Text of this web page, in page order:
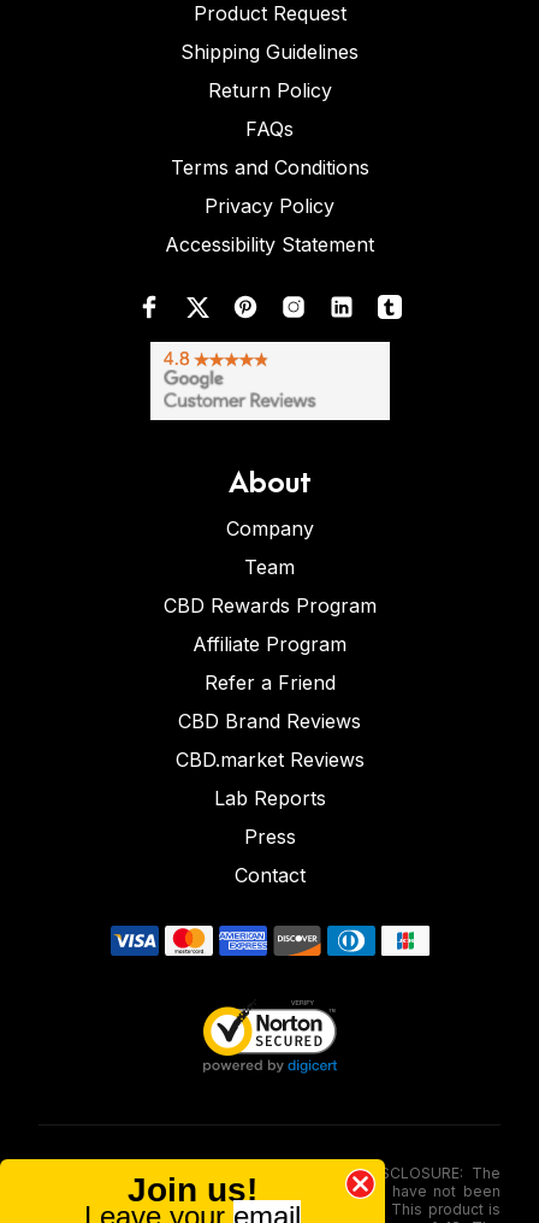
Product Request
Shipping Guidelines
Return Policy
FAQs
Terms and Conditions
Privacy Policy
Accessibility Statement
About
Company
Team
CBD Rewards Program
Affiliate Program
Refer a Friend
CBD Brand Reviews
CBD.market Reviews
Lab Reports
Press
Contact
FOOD AND DRUG ADMINISTRATION (FDA) DISCLOSURE: The
statements made involving these merchandise have not been
evaluated via the Food and Drug Administration. This product is
Join us!
Leave your email